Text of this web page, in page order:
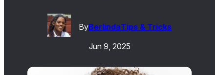
ByBerlindaTips & Tricks
Jun 9, 2025